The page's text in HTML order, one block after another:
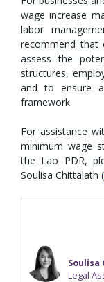
wage increase
labor
recommend that
assess the
structures,
and to ensure
framework.
For assistance
minimum wage
the Lao PDR,
Soulisa Chittalath (
Legal